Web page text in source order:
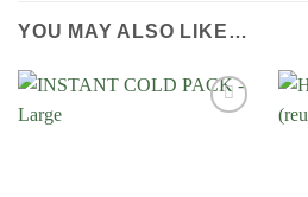
YOU MAY ALSO LIKE…